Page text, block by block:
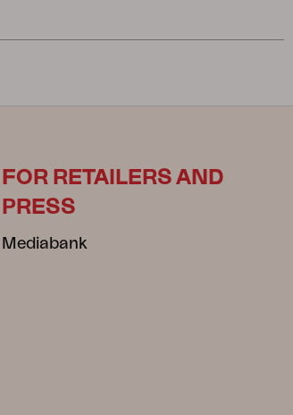
FOR RETAILERS AND
PRESS
Mediabank